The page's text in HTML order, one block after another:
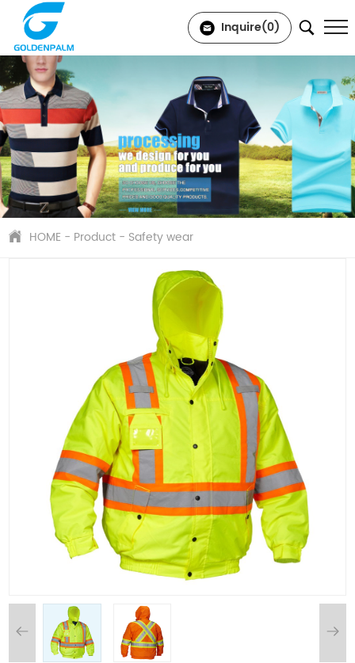
Inquire(0)
HOME - Product - Safety wear